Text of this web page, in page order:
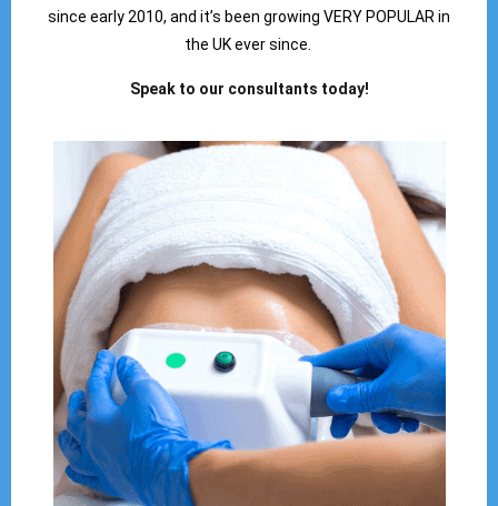
since early 2010, and it’s been growing VERY POPULAR in
the UK ever since.
Speak to our consultants today!